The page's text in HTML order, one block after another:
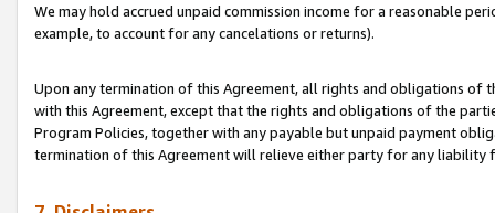
We may hold accrued unpaid commission income for a reasonable
example, to account for any cancelations or returns).
Upon any termination of this Agreement, all rights and obligations of
with this Agreement, except that the rights and obligations of the
Program Policies, together with any payable but unpaid payment
termination of this Agreement will relieve either party for any liability